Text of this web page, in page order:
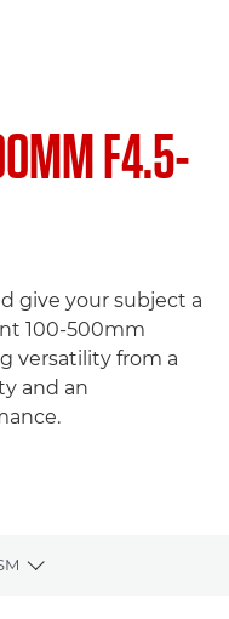
F4.5-
give your subject a
100-500mm
versatility from a
and an
Toggle breadcrumbs